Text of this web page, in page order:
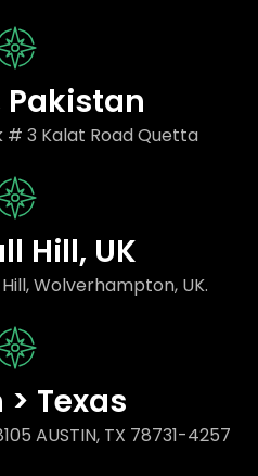
# 3 Kalat Road Quetta
Hill, UK
Wolverhampton, UK.
Texas
AUSTIN, TX 78731-4257